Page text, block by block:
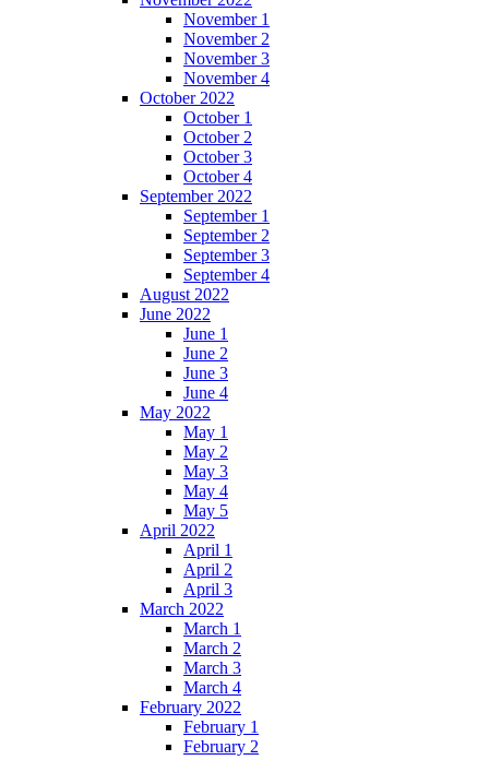
November 1
November 2
November 3
November 4
October 2022
October 1
October 2
October 3
October 4
September 2022
September 1
September 2
September 3
September 4
August 2022
June 2022
June 1
June 2
June 3
June 4
May 2022
May 1
May 2
May 3
May 4
May 5
April 2022
April 1
April 2
April 3
March 2022
March 1
March 2
March 3
March 4
February 2022
February 1
February 2